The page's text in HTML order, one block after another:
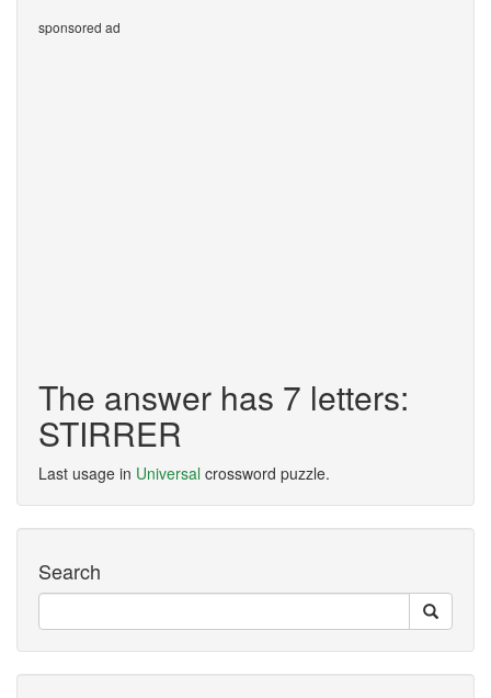
sponsored ad
The answer has 7 letters:
STIRRER
Last usage in Universal crossword puzzle.
Search